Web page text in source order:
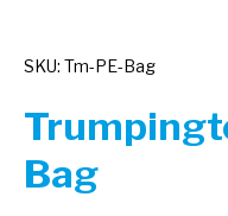
SKU: Tm-PE-Bag
Bag